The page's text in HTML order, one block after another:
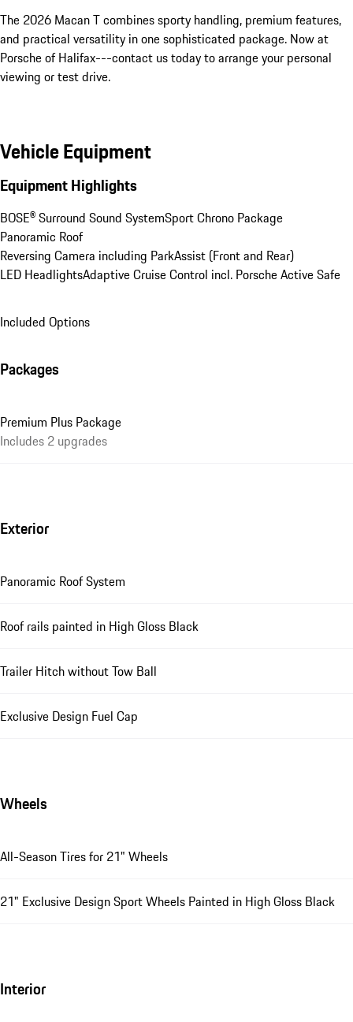
The 2026 Macan T combines sporty handling, premium features,
and practical versatility in one sophisticated package. Now at
Porsche of Halifax---contact us today to arrange your personal
viewing or test drive.
Vehicle Equipment
Equipment Highlights
BOSE® Surround Sound SystemSport Chrono Package
Panoramic Roof
Reversing Camera including ParkAssist (Front and Rear)
LED HeadlightsAdaptive Cruise Control incl. Porsche Active Safe
Included Options
Packages
Premium Plus Package
Includes 2 upgrades
Exterior
Panoramic Roof System
Roof rails painted in High Gloss Black
Trailer Hitch without Tow Ball
Exclusive Design Fuel Cap
Wheels
All-Season Tires for 21" Wheels
21" Exclusive Design Sport Wheels Painted in High Gloss Black
Interior